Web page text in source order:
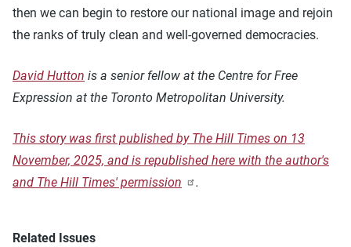
then we can begin to restore our national image and rejoin
the ranks of truly clean and well-governed democracies.
David Hutton is a senior fellow at the Centre for Free
Expression at the Toronto Metropolitan University.
This story was first published by The Hill Times on 13
November, 2025, and is republished here with the author's
and The Hill Times' permission
.
Related Issues